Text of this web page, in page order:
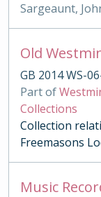
Sargeaunt,
Old
GB 2014 WS-
Part of
Collections
Collection
Freemasons
Music